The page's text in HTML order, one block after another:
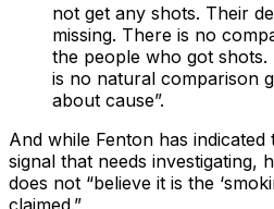
not get any shots. Their
missing. There is no
the people who got
is no natural comparison
about cause”.
And while Fenton has
signal that needs investigating,
does not “believe it is the
claimed.”